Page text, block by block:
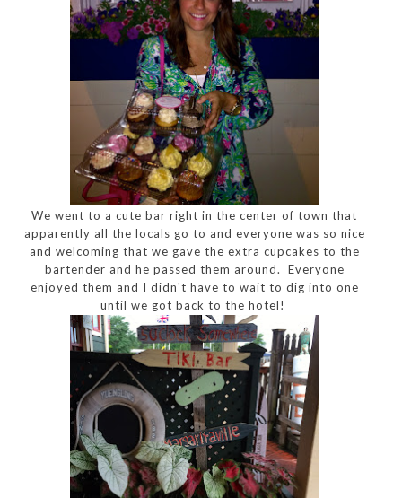
We went to a cute bar right in the center of town that
apparently all the locals go to and everyone was so nice
and welcoming that we gave the extra cupcakes to the
bartender and he passed them around. Everyone
enjoyed them and I didn't have to wait to dig into one
until we got back to the hotel!